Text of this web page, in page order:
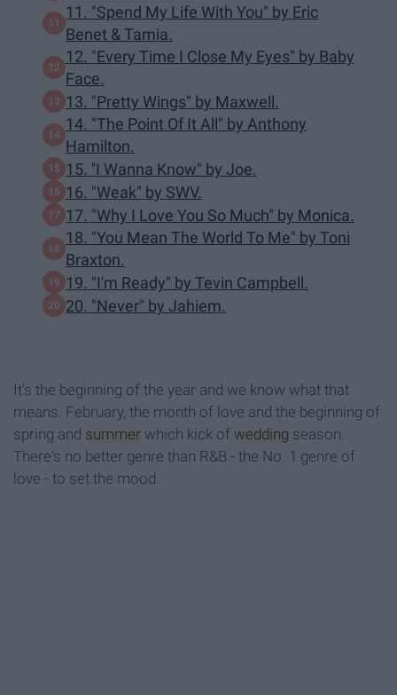
11. "Spend My Life With You" by Eric
Benet & Tamia.
12. "Every Time I Close My Eyes" by Baby
Face.
13. "Pretty Wings" by Maxwell.
14. "The Point Of It All" by Anthony
Hamilton.
15. ''I Wanna Know" by Joe.
16. "Weak" by SWV.
17. "Why I Love You So Much" by Monica.
18. "You Mean The World To Me" by Toni
Braxton.
19. "I'm Ready" by Tevin Campbell.
20. "Never" by Jahiem.
It's the beginning of the year and we know what that
means. February, the month of love and the beginning of
spring and summer which kick of wedding season.
There's no better genre than R&B - the No. 1 genre of
love - to set the mood.